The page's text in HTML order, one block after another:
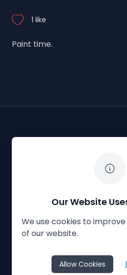
1 like
Paint time.
The White Horse Soapbox
Privacy Policy Cookies
The White Horse
Website Crafted by
Honeystone
Our Website
We use cookies to
of our website.
Allow Cookies